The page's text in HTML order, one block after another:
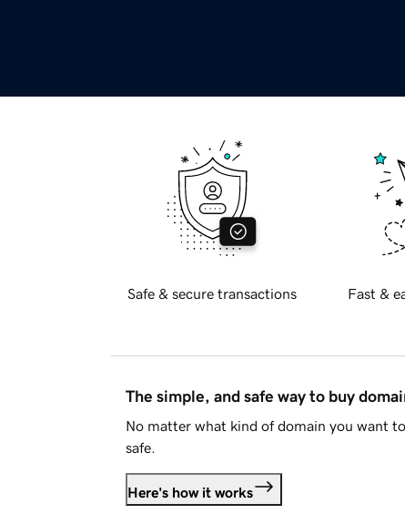
Safe & secure transactions Fast &
The simple, and safe way to buy
No matter what kind of domain you want
safe.
Here's how it works